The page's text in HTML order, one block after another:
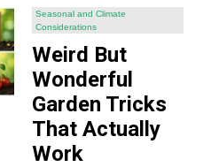
Seasonal and Climate
Considerations
Weird But
Wonderful
Garden Tricks
That Actually
Work